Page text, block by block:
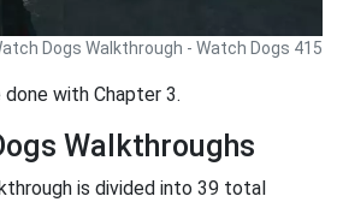
Dogs Walkthrough - Watch Dogs 415
with Chapter 3.
Walkthroughs
is divided into 39 total